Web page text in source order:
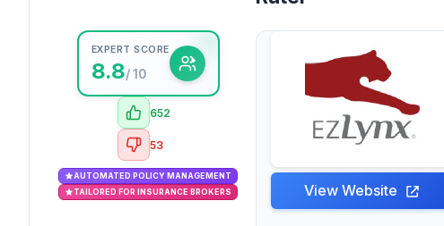
EXPERT SCORE
8.8/ 10
652
53
AUTOMATED POLICY MANAGEMENT
TAILORED FOR INSURANCE BROKERS
View Website